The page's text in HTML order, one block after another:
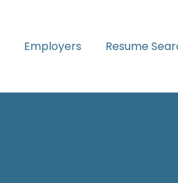
Employers Resume